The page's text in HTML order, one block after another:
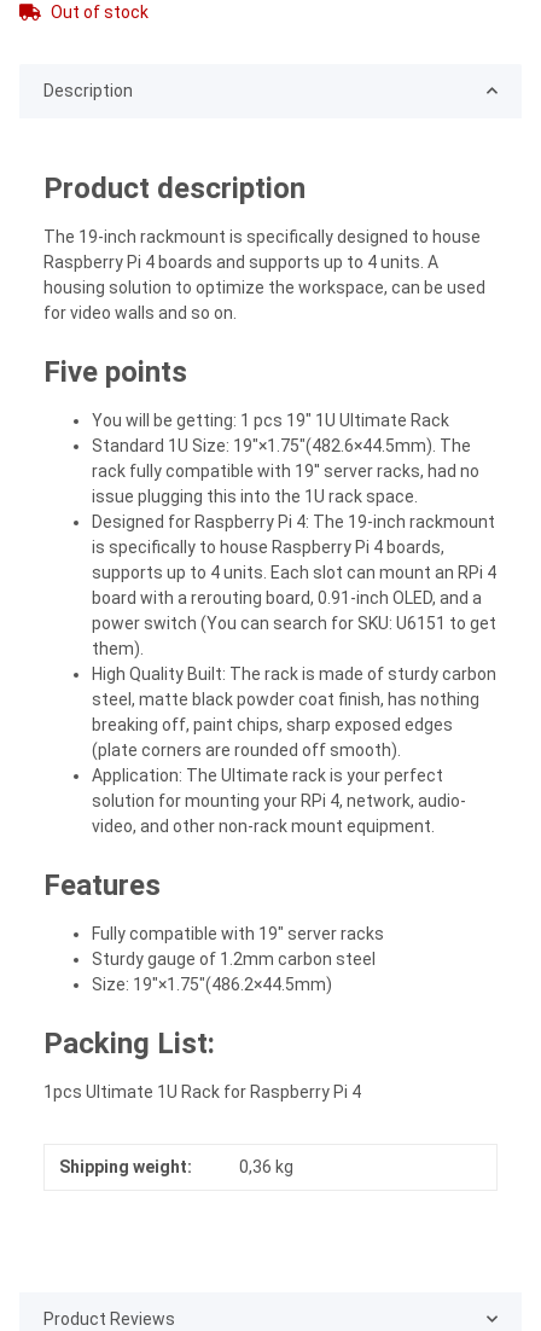
Out of stock
Description
Product description
The 19-inch rackmount is specifically designed to house
Raspberry Pi 4 boards and supports up to 4 units. A
housing solution to optimize the workspace, can be used
for video walls and so on.
Five points
You will be getting: 1 pcs 19" 1U Ultimate Rack
Standard 1U Size: 19"×1.75"(482.6×44.5mm). The
rack fully compatible with 19'' server racks, had no
issue plugging this into the 1U rack space.
Designed for Raspberry Pi 4: The 19-inch rackmount
is specifically to house Raspberry Pi 4 boards,
supports up to 4 units. Each slot can mount an RPi 4
board with a rerouting board, 0.91-inch OLED, and a
power switch (You can search for SKU: U6151 to get
them).
High Quality Built: The rack is made of sturdy carbon
steel, matte black powder coat finish, has nothing
breaking off, paint chips, sharp exposed edges
(plate corners are rounded off smooth).
Application: The Ultimate rack is your perfect
solution for mounting your RPi 4, network, audio-
video, and other non-rack mount equipment.
Features
Fully compatible with 19" server racks
Sturdy gauge of 1.2mm carbon steel
Size: 19"×1.75"(486.2×44.5mm)
Packing List:
1pcs Ultimate 1U Rack for Raspberry Pi 4
Shipping weight: 0,36 kg
Product Reviews